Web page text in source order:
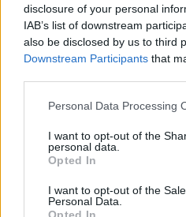
disclosure of your personal
IAB’s list of downstream
also be disclosed by us to third
Downstream Participants that
Personal Data Processing
I want to opt-out of the
personal data.
Opted In
I want to opt-out of the
Personal Data.
Opted In
Kategorie
Serverbesitzer
Als Favorit
0
Zugriffe diesen
Passwortschutz